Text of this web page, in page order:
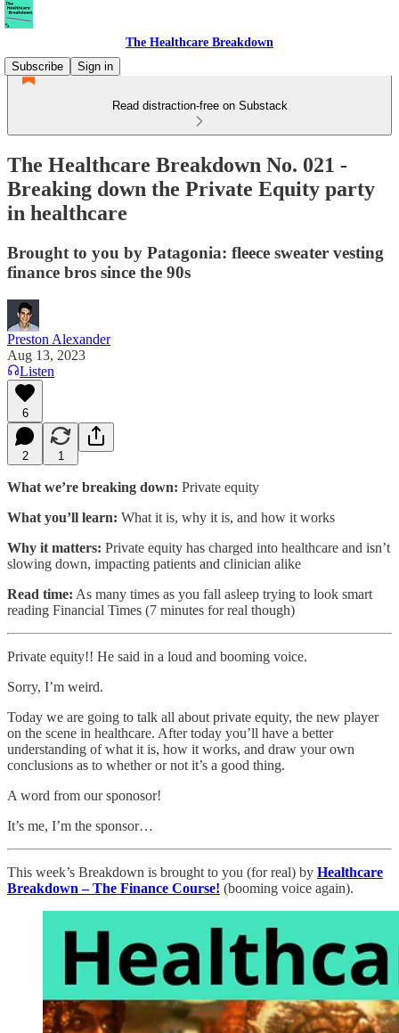
The Healthcare Breakdown
Subscribe
Sign in
Read distraction-free on Substack
The Healthcare Breakdown No. 021 -
Breaking down the Private Equity party
in healthcare
Brought to you by Patagonia: fleece sweater vesting
finance bros since the 90s
Preston Alexander
Aug 13, 2023
Listen
6
2 1
What we’re breaking down: Private equity
What you’ll learn: What it is, why it is, and how it works
Why it matters: Private equity has charged into healthcare and isn’t
slowing down, impacting patients and clinician alike
Read time: As many times as you fall asleep trying to look smart
reading Financial Times (7 minutes for real though)
Private equity!! He said in a loud and booming voice.
Sorry, I’m weird.
Today we are going to talk all about private equity, the new player
on the scene in healthcare. After today you’ll have a better
understanding of what it is, how it works, and draw your own
conclusions as to whether or not it’s a good thing.
A word from our sponosor!
It’s me, I’m the sponsor…
This week’s Breakdown is brought to you (for real) by Healthcare
Breakdown – The Finance Course! (booming voice again).